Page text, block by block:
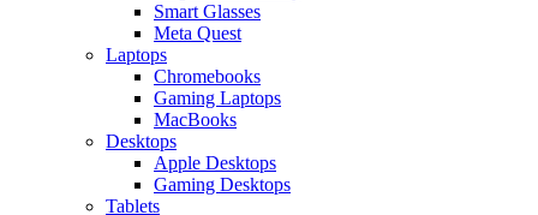
Smart Glasses
Meta Quest
Laptops
Chromebooks
Gaming Laptops
MacBooks
Desktops
Apple Desktops
Gaming Desktops
Tablets